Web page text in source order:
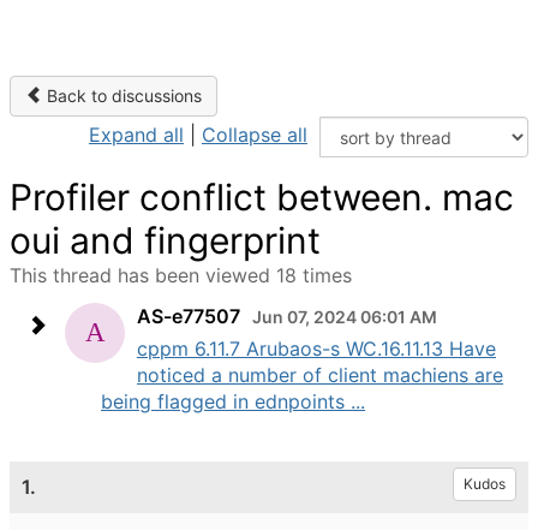
Back to discussions
Expand all Collapse all
Profiler conflict between. mac
oui and fingerprint
This thread has been viewed 18 times
AS-e77507 Jun 07, 2024 06:01 AM
cppm 6.11.7 Arubaos-s WC.16.11.13 Have
noticed a number of client machiens are
being flagged in ednpoints ...
1. Kudos